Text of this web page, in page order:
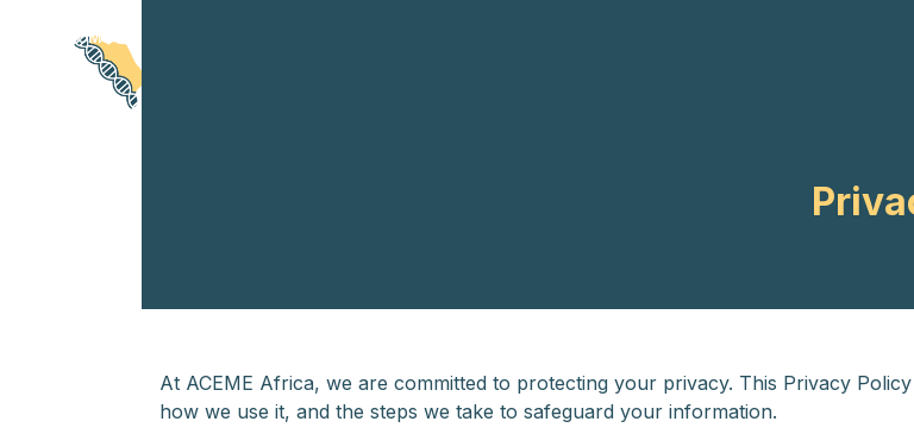
HOME
At ACEME Africa, we are committed to protecting your privacy. This Privacy
how we use it, and the steps we take to safeguard your information.